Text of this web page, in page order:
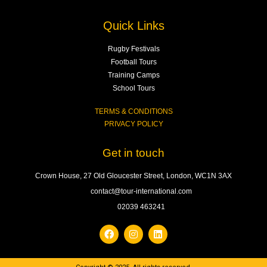
Quick Links
Rugby Festivals
Football Tours
Training Camps
School Tours
TERMS & CONDITIONS
PRIVACY POLICY
Get in touch
Crown House, 27 Old Gloucester Street, London, WC1N 3AX
contact@tour-international.com
02039 463241
F
a
c
e
I
n
s
t
L
i
n
k